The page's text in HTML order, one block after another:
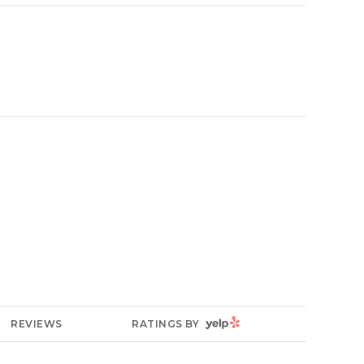
REVIEWS RATINGS BY YELP